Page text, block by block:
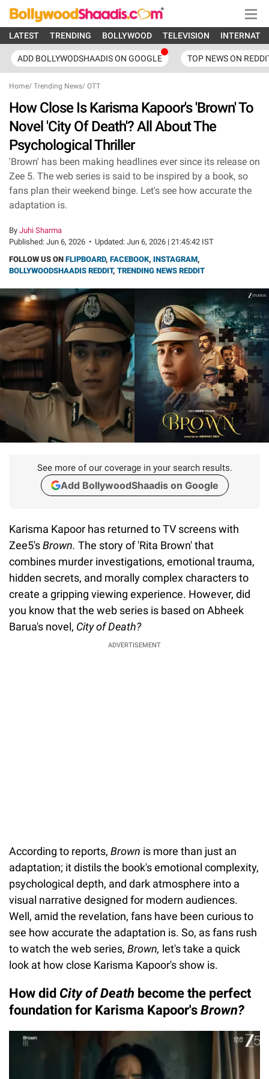
LATEST TRENDING BOLLYWOOD TELEVISION
ADD BOLLYWODSHAADIS ON GOOGLE TOP NEWS ON
Home/ Trending News/ OTT
How Close Is Karisma Kapoor's 'Brown' To
Novel 'City Of Death'? All About The
Psychological Thriller
'Brown' has been making headlines ever since its release on
Zee 5. The web series is said to be inspired by a book, so
fans plan their weekend binge. Let's see how accurate the
adaptation is.
By Juhi Sharma
Published: Jun 6, 2026 • Updated: Jun 6, 2026 | 21:45:42 IST
FOLLOW US ON FLIPBOARD, FACEBOOK, INSTAGRAM,
BOLLYWOODSHAADIS REDDIT, TRENDING NEWS REDDIT
See more of our coverage in your search results.
Add BollywoodShaadis on Google
Karisma Kapoor has returned to TV screens with
Zee5'sBrown. The story of 'Rita Brown' that
combines murder investigations, emotional trauma,
hidden secrets, and morally complex characters to
create a gripping viewing experience. However, did
you know that the web series is based on Abheek
Barua's novel, City of Death?
ADVERTISEMENT
According to reports, Brown is more than just an
adaptation; it distils the book's emotional complexity,
psychological depth, and dark atmosphere into a
visual narrative designed for modern audiences.
Well, amid the revelation, fans have been curious to
see how accurate the adaptation is. So, as fans rush
to watch the web series, Brown, let's take a quick
look at how close Karisma Kapoor's show is.
How did City of Death become the perfect
foundation for Karisma Kapoor's Brown?